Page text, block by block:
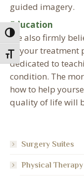
Toggle High Contrast
Toggle Font size
guided imagery.
Education
We also firmly
of your treatment
dedicated to
condition. The
how to help
quality of life will
Surgery Suites
Physical Therapy